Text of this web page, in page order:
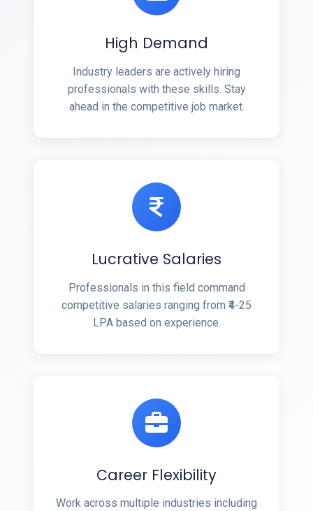
High Demand
Industry leaders are actively hiring
professionals with these skills. Stay
ahead in the competitive job market.
Lucrative Salaries
Professionals in this field command
competitive salaries ranging from ₹4-25
LPA based on experience.
Career Flexibility
Work across multiple industries including